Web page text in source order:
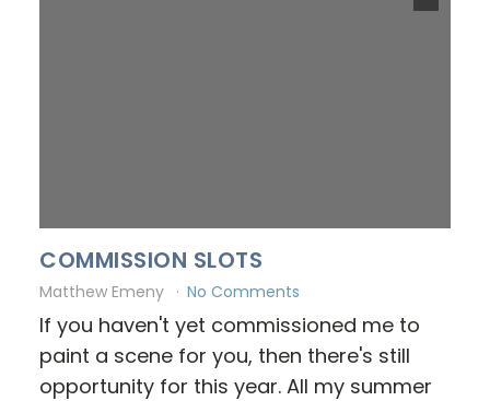
COMMISSION SLOTS
Matthew Emeny No Comments
If you haven't yet commissioned me to
paint a scene for you, then there's still
opportunity for this year. All my summer